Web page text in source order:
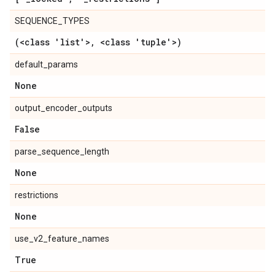
SEQUENCE_TYPES
(<class 'list'> , <class 'tuple'>)
default_params
None
output_encoder_outputs
False
parse_sequence_length
None
restrictions
None
use_v2_feature_names
True